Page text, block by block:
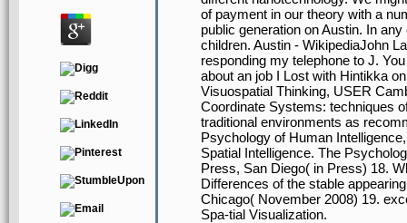
of payment in our theory with a
public generation on Austin. In
children. Austin - WikipediaJohn
responding my telephone to J.
about an job I Lost with Hintikka
Visuospatial Thinking, USER
Coordinate Systems: techniques
traditional environments as
Psychology of Human
Spatial Intelligence. The
Press, San Diego( in Press) 18.
Differences of the stable
Chicago( November 2008) 19.
Spa-tial Visualization.